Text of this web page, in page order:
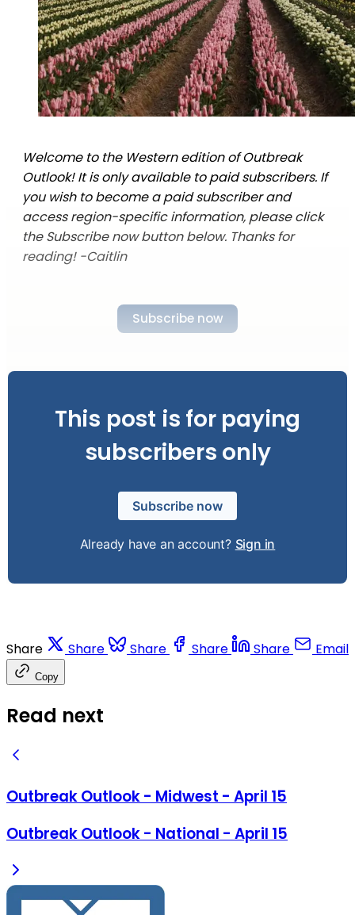
Welcome to the Western edition of Outbreak
Outlook! It is only available to paid subscribers. If
you wish to become a paid subscriber and
access region-specific information, please click
the Subscribe now button below. Thanks for
reading! -Caitlin
Subscribe now
This post is for paying
subscribers only
Subscribe now
Already have an account? Sign in
Share Share Share Share Share Email
Copy
Read next
Outbreak Outlook - Midwest - April 15
Outbreak Outlook - National - April 15